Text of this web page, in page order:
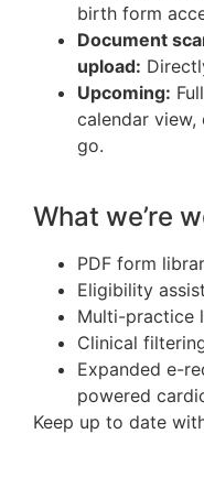
birth form
Document
upload:
Upcoming:
calendar
go.
What we’re
PDF form
Eligibility
Multi-practice
Clinical
Expanded e-
powered
Keep up to date